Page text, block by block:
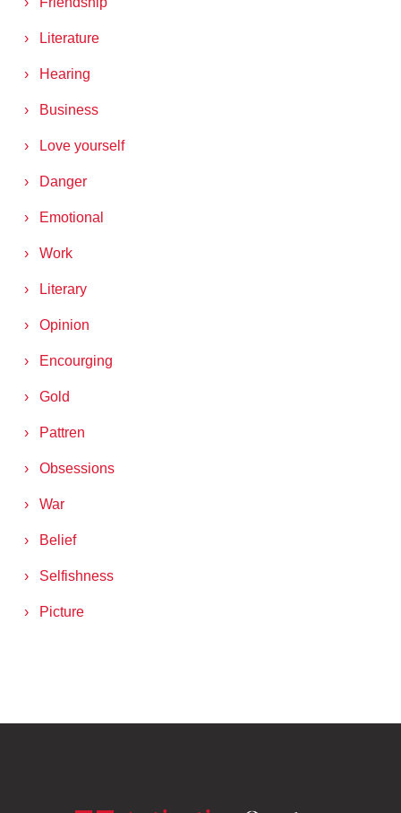
Literature
Hearing
Business
Love yourself
Danger
Emotional
Work
Literary
Opinion
Encourging
Gold
Pattren
Obsessions
War
Belief
Selfishness
Picture